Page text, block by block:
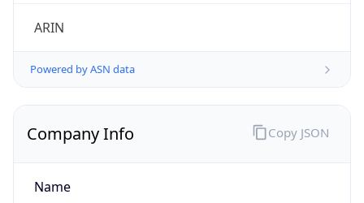
ARIN
Powered by ASN data
Company Info
Name
Copy JSON